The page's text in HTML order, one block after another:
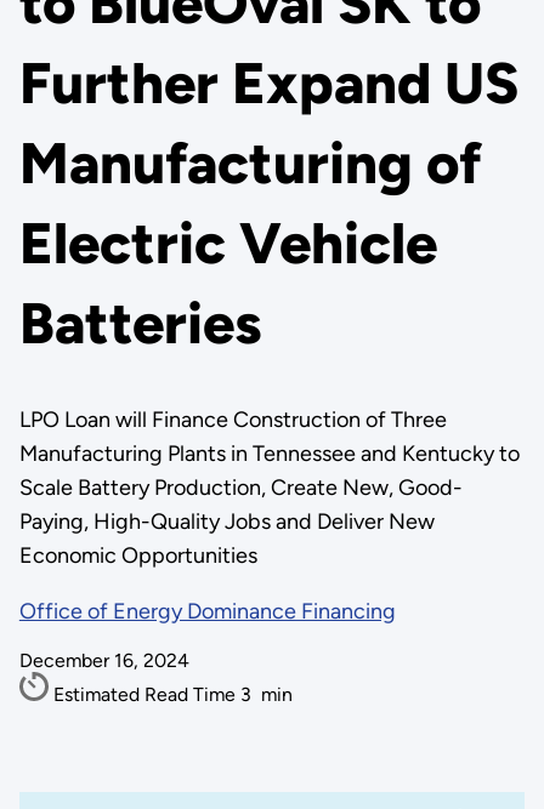
Further Expand US
Manufacturing of
Electric Vehicle
Batteries
LPO Loan will Finance Construction of Three
Manufacturing Plants in Tennessee and Kentucky to
Scale Battery Production, Create New, Good-
Paying, High-Quality Jobs and Deliver New
Economic Opportunities
Office of Energy Dominance Financing
December 16, 2024
Estimated Read Time 3 min